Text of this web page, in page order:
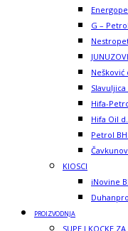
G –
Nešković
Hifa-
Hifa Oil
Petrol
KIOSCI
iNovine
PROIZVODNJA
SUPE I KOCKE ZA